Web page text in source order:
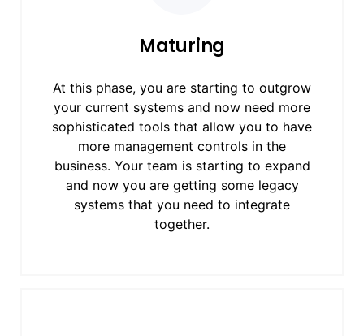
Maturing
At this phase, you are starting to outgrow
your current systems and now need more
sophisticated tools that allow you to have
more management controls in the
business. Your team is starting to expand
and now you are getting some legacy
systems that you need to integrate
together.